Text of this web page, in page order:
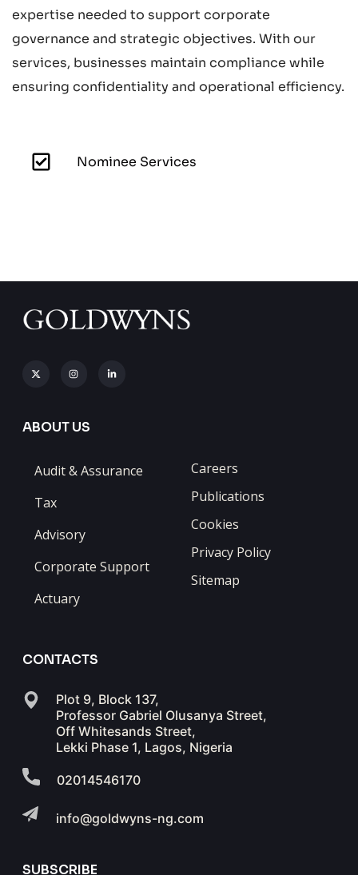
expertise needed to support corporate
governance and strategic objectives. With our
services, businesses maintain compliance while
ensuring confidentiality and operational efficiency.
Nominee Services
ABOUT US
Audit & Assurance
Tax
Advisory
Corporate Support
Actuary
Careers
Publications
Cookies
Privacy Policy
Sitemap
CONTACTS
Plot 9, Block 137,
Professor Gabriel Olusanya Street,
Off Whitesands Street,
Lekki Phase 1, Lagos, Nigeria
02014546170
info@goldwyns-ng.com
SUBSCRIBE